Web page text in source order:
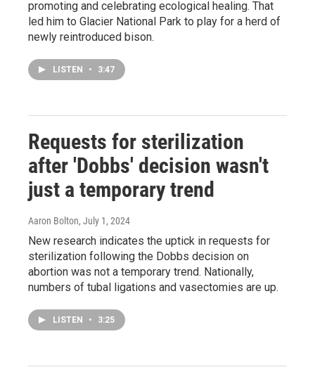
promoting and celebrating ecological healing. That
led him to Glacier National Park to play for a herd of
newly reintroduced bison.
LISTEN • 3:47
Requests for sterilization
after 'Dobbs' decision wasn't
just a temporary trend
Aaron Bolton, July 1, 2024
New research indicates the uptick in requests for
sterilization following the Dobbs decision on
abortion was not a temporary trend. Nationally,
numbers of tubal ligations and vasectomies are up.
LISTEN • 3:25